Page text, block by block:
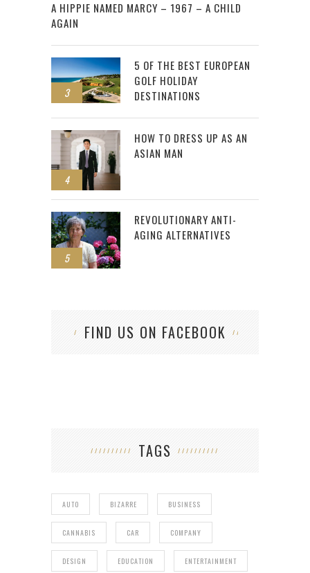
A HIPPIE NAMED MARCY – 1967 – A CHILD
AGAIN
3
5 OF THE BEST EUROPEAN
GOLF HOLIDAY
DESTINATIONS
4
HOW TO DRESS UP AS AN
ASIAN MAN
5
REVOLUTIONARY ANTI-
AGING ALTERNATIVES
FIND US ON FACEBOOK
TAGS
AUTO BIZARRE BUSINESS
CANNABIS CAR COMPANY
DESIGN EDUCATION ENTERTAINMENT